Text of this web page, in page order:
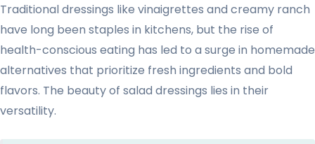
Traditional dressings like vinaigrettes and creamy ranch
have long been staples in kitchens, but the rise of
health-conscious eating has led to a surge in homemade
alternatives that prioritize fresh ingredients and bold
flavors. The beauty of salad dressings lies in their
versatility.